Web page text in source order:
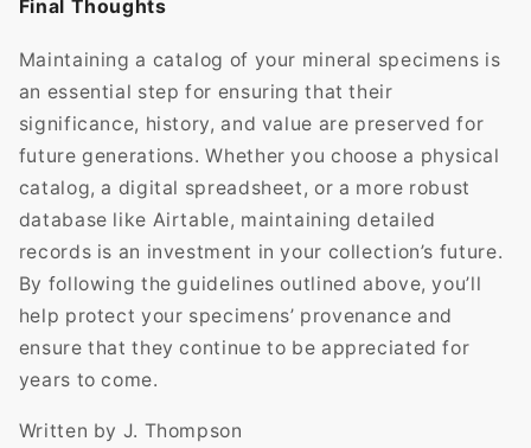
Final Thoughts
Maintaining a catalog of your mineral specimens is
an essential step for ensuring that their
significance, history, and value are preserved for
future generations. Whether you choose a physical
catalog, a digital spreadsheet, or a more robust
database like Airtable, maintaining detailed
records is an investment in your collection’s future.
By following the guidelines outlined above, you’ll
help protect your specimens’ provenance and
ensure that they continue to be appreciated for
years to come.
Written by J. Thompson